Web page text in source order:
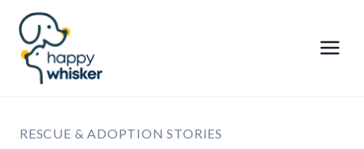
Skip
content
RESCUE & ADOPTION STORIES